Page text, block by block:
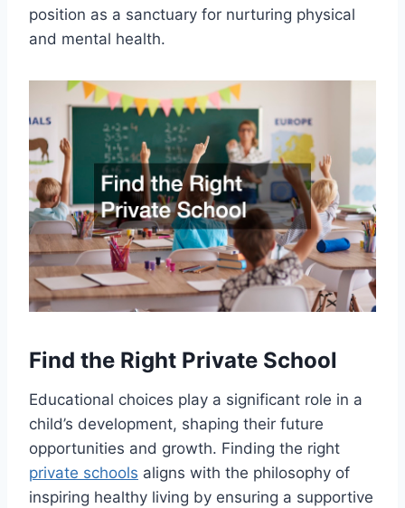
position as a sanctuary for nurturing physical
and mental health.
Find the Right Private School
Educational choices play a significant role in a
child’s development, shaping their future
opportunities and growth. Finding the right
private schools aligns with the philosophy of
inspiring healthy living by ensuring a supportive